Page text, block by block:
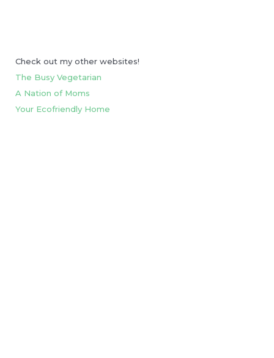
Check out my other websites!
The Busy Vegetarian
A Nation of Moms
Your Ecofriendly Home